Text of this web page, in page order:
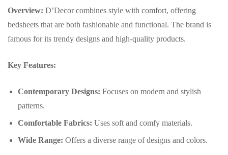
Overview: D’Decor combines style with comfort, offering
bedsheets that are both fashionable and functional. The brand is
famous for its trendy designs and high-quality products.
Key Features:
Contemporary Designs: Focuses on modern and stylish
patterns.
Comfortable Fabrics: Uses soft and comfy materials.
Wide Range: Offers a diverse range of designs and colors.